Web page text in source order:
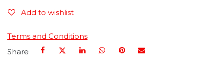
Add to wishlist
Terms and Conditions
Share